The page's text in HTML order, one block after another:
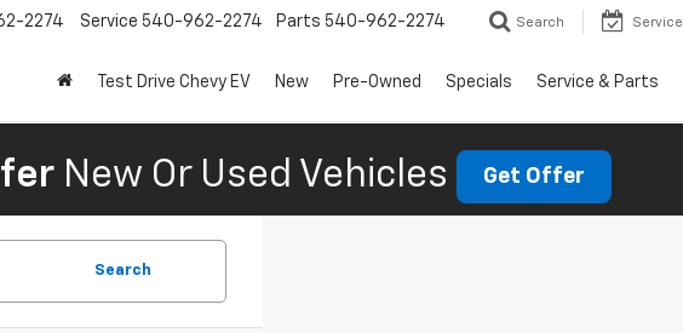
2274 Service 540-962-2274 Parts 540-962-2274 Search Service
Test Drive Chevy EV New Pre-Owned Specials Service & Parts
New Or Used Vehicles Get Offer
Search